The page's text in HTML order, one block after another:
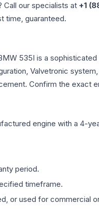
Call our specialists at +1
time, guaranteed.
535I is a
Valvetronic
Confirm the
engine with a 4-
period.
timeframe.
or used for commercial